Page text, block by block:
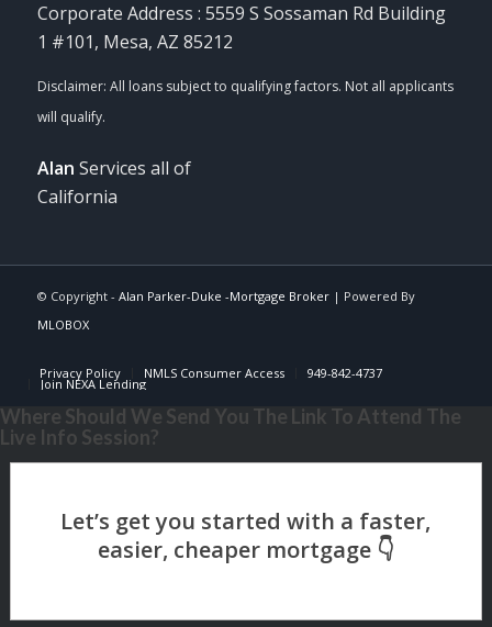
Corporate Address : 5559 S Sossaman Rd Building
1 #101, Mesa, AZ 85212
Alan Services all of
California
© Copyright - Alan Parker-Duke -Mortgage Broker| Powered By
MLOBOX
Privacy Policy NMLS Consumer Access 949-842-4737
Join NEXA Lending
Where Should We Send You The Link To Attend The
Live Info Session?